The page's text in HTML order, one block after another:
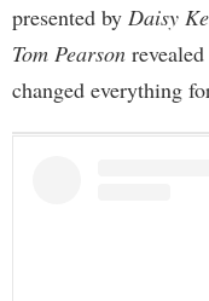
presented by Daisy
Tom Pearson
changed everything